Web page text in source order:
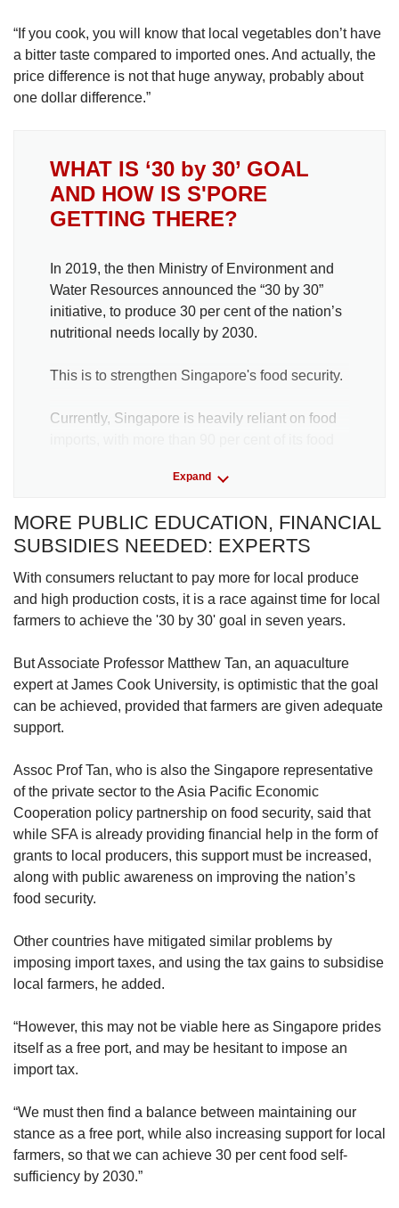
“If you cook, you will know that local vegetables don’t have
a bitter taste compared to imported ones. And actually, the
price difference is not that huge anyway, probably about
one dollar difference.”
WHAT IS ‘30 by 30’ GOAL
AND HOW IS S'PORE
GETTING THERE?
In 2019, the then Ministry of Environment and
Water Resources announced the “30 by 30”
initiative, to produce 30 per cent of the nation’s
nutritional needs locally by 2030.
This is to strengthen Singapore's food security.
Currently, Singapore is heavily reliant on food
Singapore has 111 sea-based fish farms, 24
land-based fish farms, 110 leafy-vegetables
six beansprout farms, five hen and quail
egg farms, and nine other general agricultural
farms, including goat and frog farms.
Local production is key to Singapore's food
security strategy, as it helps to mitigate the
impact of supply disruptions and reduce
reliance on imported food, the agency said in
To boost local production, SFA has been
providing local producers with financial
incentives to adopt innovative farming
technologies and solutions.
It is also looking to plan and redevelop the
larger Lim Chu Kang area and is working with
other government agencies on the Agri-Food
Innovation Park, a high-tech agri-cluster in
Sungei Kadut.
“We are also working to transform the
aquaculture zones in the Straits of Johor to
support higher production levels, as well as
sustainable fish farming in the Southern
Waters,” SFA said.
It added that it adopts multiple strategies to
increase uptake of local produce and support
Expand
MORE PUBLIC EDUCATION, FINANCIAL
SUBSIDIES NEEDED: EXPERTS
With consumers reluctant to pay more for local produce
and high production costs, it is a race against time for local
farmers to achieve the '30 by 30' goal in seven years.
But Associate Professor Matthew Tan, an aquaculture
expert at James Cook University, is optimistic that the goal
can be achieved, provided that farmers are given adequate
support.
Assoc Prof Tan, who is also the Singapore representative
of the private sector to the Asia Pacific Economic
Cooperation policy partnership on food security, said that
while SFA is already providing financial help in the form of
grants to local producers, this support must be increased,
along with public awareness on improving the nation’s
food security.
Other countries have mitigated similar problems by
imposing import taxes, and using the tax gains to subsidise
local farmers, he added.
“However, this may not be viable here as Singapore prides
itself as a free port, and may be hesitant to impose an
import tax.
“We must then find a balance between maintaining our
stance as a free port, while also increasing support for local
farmers, so that we can achieve 30 per cent food self-
sufficiency by 2030.”